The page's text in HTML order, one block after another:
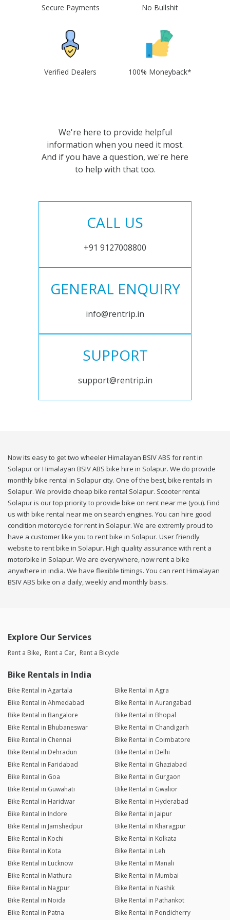
Secure Payments No Bullshit
Verified Dealers 100% Moneyback*
We're here to provide helpful
information when you need it most.
And if you have a question, we're here
to help with that too.
CALL US
+91 9127008800
GENERAL ENQUIRY
info@rentrip.in
SUPPORT
support@rentrip.in
Now its easy to get two wheeler Himalayan BSIV ABS for rent in
Solapur or Himalayan BSIV ABS bike hire in Solapur. We do provide
monthly bike rental in Solapur city. One of the best, bike rentals in
Solapur. We provide cheap bike rental Solapur. Scooter rental
Solapur is our top priority to provide bike on rent near me (you). Find
us with bike rental near me on search engines. You can hire good
condition motorcycle for rent in Solapur. We are extremly proud to
have a customer like you to rent bike in Solapur. User friendly
website to rent bike in Solapur. High quality assurance with rent a
motorbike in Solapur. We are everywhere, now rent a bike
anywhere in india. We have flexible timings. You can rent Himalayan
BSIV ABS bike on a daily, weekly and monthly basis.
Explore Our Services
Rent a Bike Rent a Car Rent a Bicycle
Bike Rentals in India
Bike Rental in Agartala
Bike Rental in Agra
Bike Rental in Ahmedabad
Bike Rental in Aurangabad
Bike Rental in Bangalore
Bike Rental in Bhopal
Bike Rental in Bhubaneswar
Bike Rental in Chandigarh
Bike Rental in Chennai
Bike Rental in Coimbatore
Bike Rental in Dehradun
Bike Rental in Delhi
Bike Rental in Faridabad
Bike Rental in Ghaziabad
Bike Rental in Goa
Bike Rental in Gurgaon
Bike Rental in Guwahati
Bike Rental in Gwalior
Bike Rental in Haridwar
Bike Rental in Hyderabad
Bike Rental in Indore
Bike Rental in Jaipur
Bike Rental in Jamshedpur
Bike Rental in Kharagpur
Bike Rental in Kochi
Bike Rental in Kolkata
Bike Rental in Kota
Bike Rental in Leh
Bike Rental in Lucknow
Bike Rental in Manali
Bike Rental in Mathura
Bike Rental in Mumbai
Bike Rental in Nagpur
Bike Rental in Nashik
Bike Rental in Noida
Bike Rental in Pathankot
Bike Rental in Patna
Bike Rental in Pondicherry